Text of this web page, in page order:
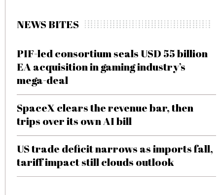
NEWS BITES
PIF-led consortium seals USD 55 billion
EA acquisition in gaming industry’s
mega-deal
SpaceX clears the revenue bar, then
trips over its own AI bill
US trade deficit narrows as imports fall,
tariff impact still clouds outlook